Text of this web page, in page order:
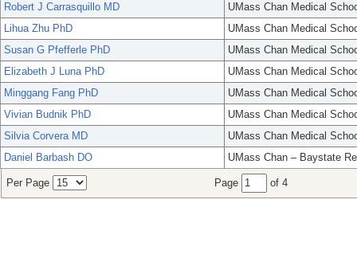
Robert J Carrasquillo MD
UMass Chan Medical
Lihua Zhu PhD
UMass Chan Medical
Susan G Pfefferle PhD
UMass Chan Medical
Elizabeth J Luna PhD
UMass Chan Medical
Minggang Fang PhD
UMass Chan Medical
Vivian Budnik PhD
UMass Chan Medical
Silvia Corvera MD
UMass Chan Medical
Daniel Barbash DO
UMass Chan – Baystate
Per Page Page of 4